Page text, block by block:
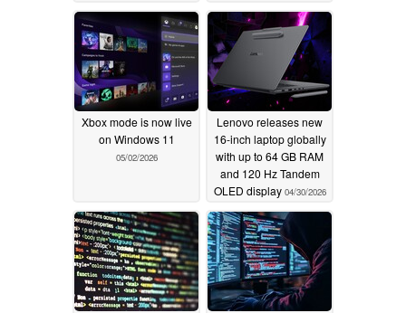
Xbox mode is now live
on Windows 11
05/02/2026
Lenovo releases new
16-inch laptop globally
with up to 64 GB RAM
and 120 Hz Tandem
OLED display 04/30/2026